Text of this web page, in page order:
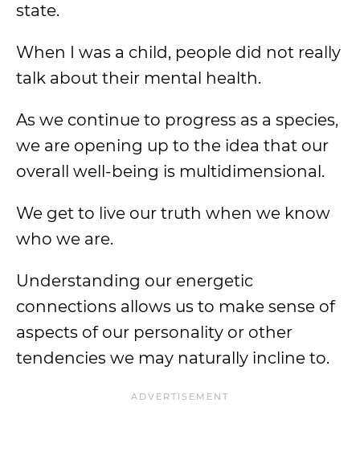
state.
When I was a child, people did not really
talk about their mental health.
As we continue to progress as a species,
we are opening up to the idea that our
overall well-being is multidimensional.
We get to live our truth when we know
who we are.
Understanding our energetic
connections allows us to make sense of
aspects of our personality or other
tendencies we may naturally incline to.